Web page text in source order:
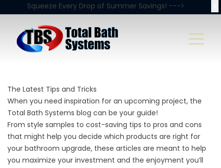
Squeeze Every Drop of Summer Savings! --->
The Latest Tips and Tricks
When you need inspiration for an upcoming project, the
Total Bath Systems blog can be your guide!
From style samples to cost-saving tips to pros and cons
that might help you decide which products are right for
your bathroom upgrade, these articles are meant to help
you maximize your investment and the enjoyment you’ll